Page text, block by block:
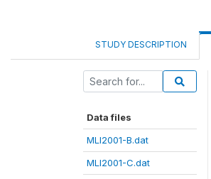
STUDY DESCRIPTION
Data files
MLI2001-B.dat
MLI2001-C.dat